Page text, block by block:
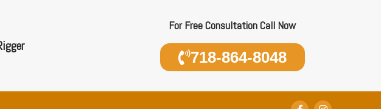
For Free Consultation Call Now
718-864-8048